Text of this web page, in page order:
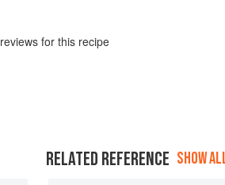
reviews for this recipe
RELATED REFERENCE SHOW